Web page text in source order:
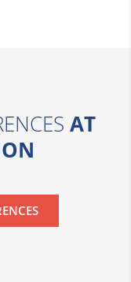
AT